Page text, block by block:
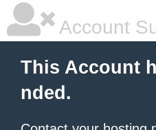
Account
This Account
nded.